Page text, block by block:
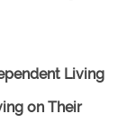
Living
on Their